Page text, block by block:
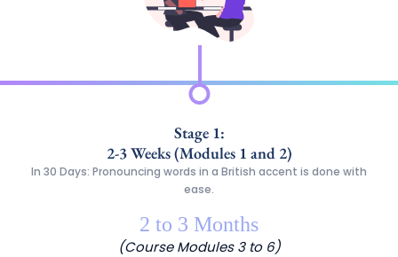
Stage 1:
2-3 Weeks (Modules 1 and 2)
In 30 Days: Pronouncing words in a British accent is done with
ease.
2 to 3 Months
(Course Modules 3 to 6)